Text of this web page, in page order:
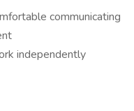
communicating
independently